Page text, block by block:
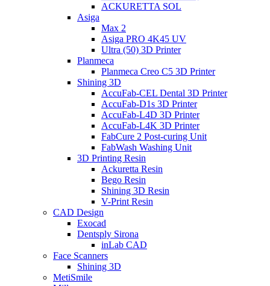
ACKURETTA SOL
Asiga
Max 2
Asiga PRO 4K45 UV
Ultra (50) 3D Printer
Planmeca
Planmeca Creo C5 3D Printer
Shining 3D
AccuFab-CEL Dental 3D Printer
AccuFab-D1s 3D Printer
AccuFab-L4D 3D Printer
AccuFab-L4K 3D Printer
FabCure 2 Post-curing Unit
FabWash Washing Unit
3D Printing Resin
Ackuretta Resin
Bego Resin
Shining 3D Resin
V-Print Resin
CAD Design
Exocad
Dentsply Sirona
inLab CAD
Face Scanners
Shining 3D
MetiSmile